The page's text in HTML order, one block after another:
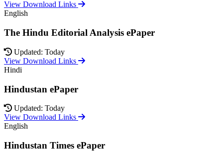
View Download Links
English
The Hindu Editorial Analysis ePaper
Updated: Today
View Download Links
Hindi
Hindustan ePaper
Updated: Today
View Download Links
English
Hindustan Times ePaper